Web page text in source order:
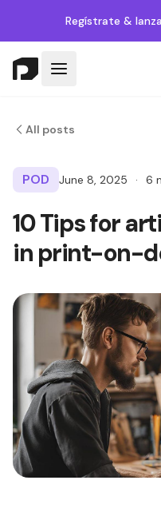
Regístrate &
All posts
POD June 8, 2025 · 6
10 Tips for
in print-on-